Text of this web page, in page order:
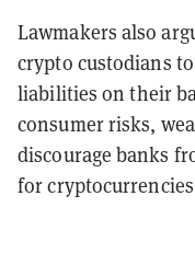
Lawmakers also
crypto custodians
liabilities on their
consumer risks,
discourage banks
for